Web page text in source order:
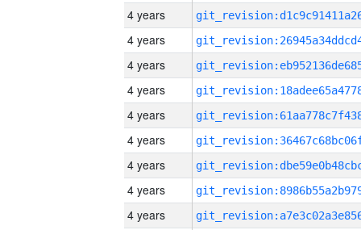
4 years
4 years
4 years
4 years
4 years
4 years
4 years
4 years
4 years